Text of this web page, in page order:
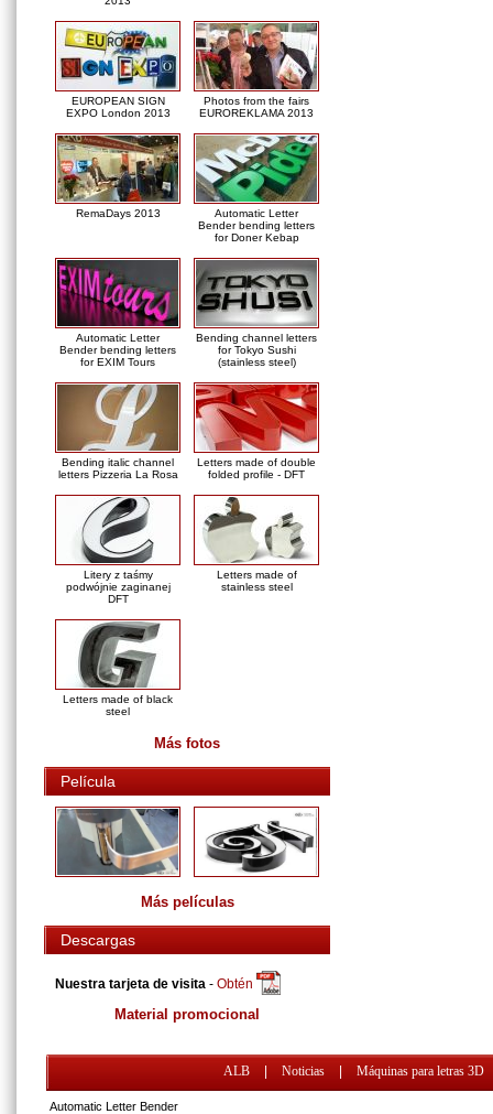
EUROPEAN SIGN
EXPO London 2013
Photos from the fairs
EUROREKLAMA 2013
RemaDays 2013
Automatic Letter
Bender bending letters
for Doner Kebap
Automatic Letter
Bender bending letters
for EXIM Tours
Bending channel letters
for Tokyo Sushi
(stainless steel)
Bending italic channel
letters Pizzeria La Rosa
Letters made of double
folded profile - DFT
Litery z taśmy
podwójnie zaginanej
DFT
Letters made of
stainless steel
Letters made of black
steel
Más fotos
Película
Más películas
Descargas
Nuestra tarjeta de visita - Obtén
Material promocional
ALB Noticias Máquinas para letras 3D
Automatic Letter Bender